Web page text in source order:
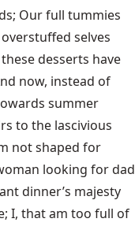
Our full tummies
selves
desserts have
now, instead of
summer
to the lascivious
not shaped for
looking for dad
dinner’s majesty
I, that am too full of